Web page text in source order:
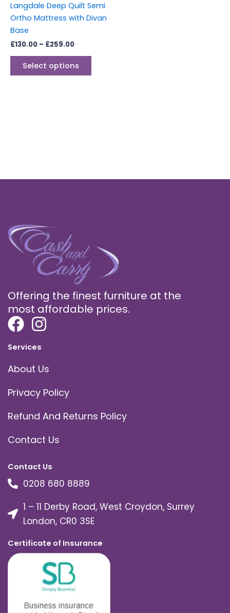
Langdale Deep Quilt Semi
Ortho Mattress with Divan
Base
£130.00 – £259.00
Select options
on
the
Offering the finest furniture at the
most affordable prices.
Services
About Us
Privacy Policy
Refund And Returns Policy
Contact Us
Contact Us
0208 680 8889
1 – 11 Derby Road, West Croydon, Surrey
London, CR0 3SE
Certificate of Insurance